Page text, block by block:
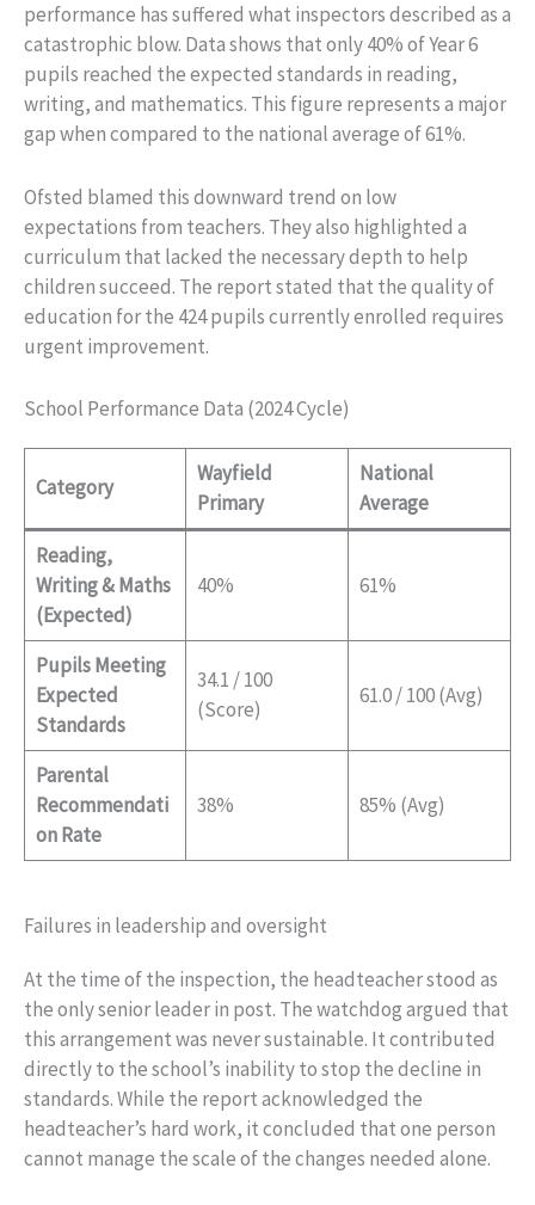
performance has suffered what inspectors described as a
catastrophic blow. Data shows that only 40% of Year 6
pupils reached the expected standards in reading,
writing, and mathematics. This figure represents a major
gap when compared to the national average of 61%.
Ofsted blamed this downward trend on low
expectations from teachers. They also highlighted a
curriculum that lacked the necessary depth to help
children succeed. The report stated that the quality of
education for the 424 pupils currently enrolled requires
urgent improvement.
School Performance Data (2024 Cycle)
Category
Wayfield
Primary
National
Average
Reading,
Writing & Maths
(Expected)
40% 61%
Pupils Meeting
Expected
Standards
34.1 / 100
(Score)
61.0 / 100 (Avg)
Parental
Recommendati
on Rate
38% 85% (Avg)
Failures in leadership and oversight
At the time of the inspection, the headteacher stood as
the only senior leader in post. The watchdog argued that
this arrangement was never sustainable. It contributed
directly to the school’s inability to stop the decline in
standards. While the report acknowledged the
headteacher’s hard work, it concluded that one person
cannot manage the scale of the changes needed alone.